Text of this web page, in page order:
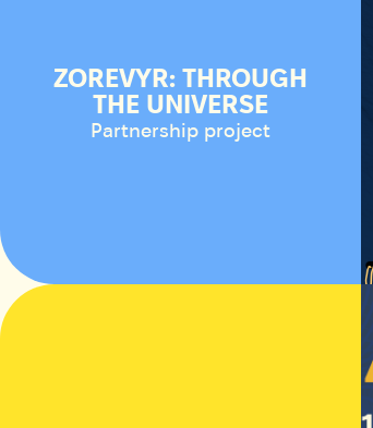
ZOREVYR: THROUGH
THE UNIVERSE
Partnership project